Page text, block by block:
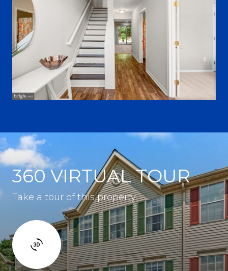
360 VIRTUAL TOUR
Take a tour of this property